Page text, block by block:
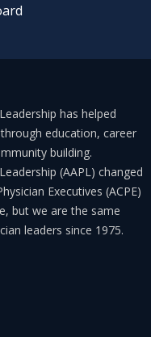
has helped
education, career
building.
(AAPL) changed
Executives (ACPE)
but we are the same
leaders since 1975.